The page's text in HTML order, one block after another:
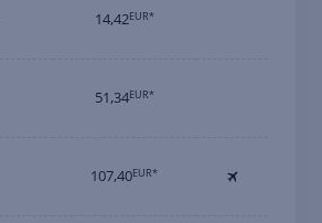
14,42EUR*
51,34EUR*
107,40EUR*